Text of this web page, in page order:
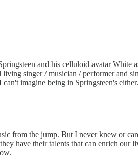
and his celluloid avatar White
singer / musician / performer
imagine being in Springsteen's
from the jump. But I never knew or
have their talents that can enrich